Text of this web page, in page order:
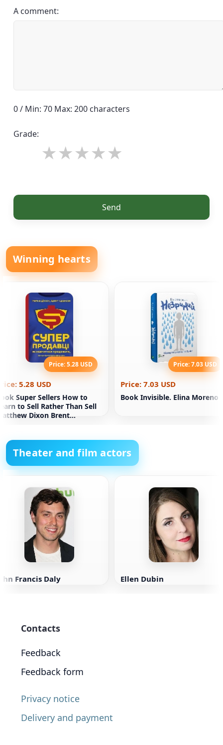
A comment:
0 / Min: 70 Max: 200 characters
Grade:
Send
Winning hearts
Price: 5.28 USD
5.28 USD
Super Sellers How to
to Sell Rather Than Sell
Dixon Brent
Price: 7.03 USD
Price: 7.03 USD
Book Invisible. Elina Moreno
Theater and film actors
Francis Daly Ellen Dubin
Contacts
Feedback
Feedback form
Privacy notice
Delivery and payment